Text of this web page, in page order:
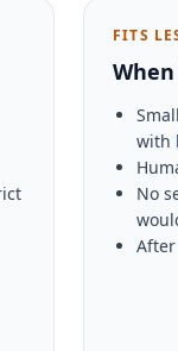
FITS
with
No